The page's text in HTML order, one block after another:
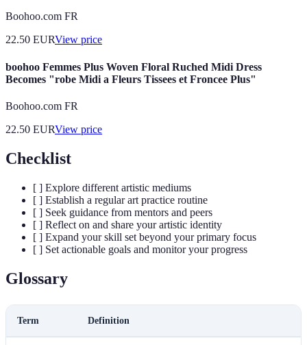
Boohoo.com FR
22.50 EURView price
boohoo Femmes Plus Woven Floral Ruched Midi Dress
Becomes "robe Midi a Fleurs Tissees et Froncee Plus"
Boohoo.com FR
22.50 EURView price
Checklist
[ ] Explore different artistic mediums
[ ] Establish a regular art practice routine
[ ] Seek guidance from mentors and peers
[ ] Reflect on and share your artistic identity
[ ] Expand your skill set beyond your primary focus
[ ] Set actionable goals and monitor your progress
Glossary
Term Definition